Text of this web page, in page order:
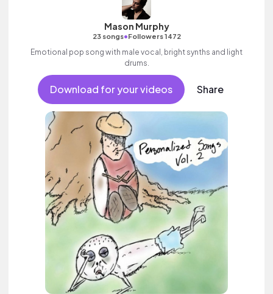
Mason Murphy
23 songs•Followers 1472
Emotional pop song with male vocal, bright synths and light
drums.
Download for your videos Share